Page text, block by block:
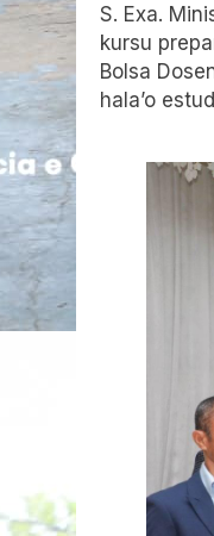
S. Exa.
kursu
Bolsa
hala’o